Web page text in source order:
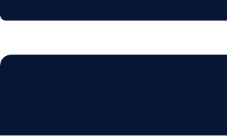
- Ben G.